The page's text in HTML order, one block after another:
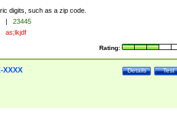
digits, such as a zip code.
|
23445
as;lkjdf
Rating:
Test
Details
XXXX